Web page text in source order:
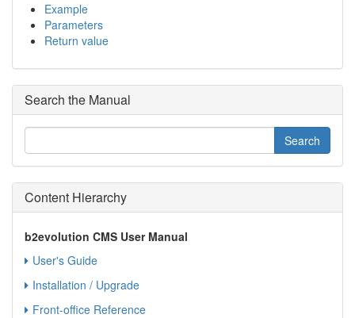
Example
Parameters
Return value
Search the Manual
Content Hierarchy
b2evolution CMS User Manual
User's Guide
Installation / Upgrade
Front-office Reference